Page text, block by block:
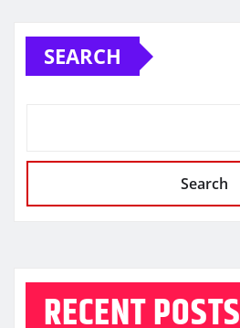
SEARCH
Search
RECENT POSTS